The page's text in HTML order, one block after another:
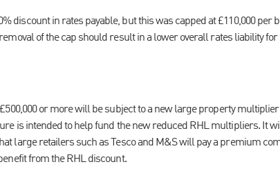
discount in rates payable, but this was capped at £110,000 per
of the cap should result in a lower overall rates liability
or more will be subject to a new large property multiplier
is intended to help fund the new reduced RHL multipliers. It
large retailers such as Tesco and M&S will pay a premium
from the RHL discount.